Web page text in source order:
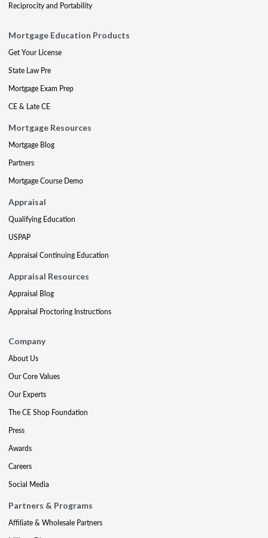
Reciprocity and Portability
Mortgage Education Products
Get Your License
State Law Pre
Mortgage Exam Prep
CE & Late CE
Mortgage Resources
Mortgage Blog
Partners
Mortgage Course Demo
Appraisal
Qualifying Education
USPAP
Appraisal Continuing Education
Appraisal Resources
Appraisal Blog
Appraisal Proctoring Instructions
Company
About Us
Our Core Values
Our Experts
The CE Shop Foundation
Press
Awards
Careers
Social Media
Partners & Programs
Affiliate & Wholesale Partners